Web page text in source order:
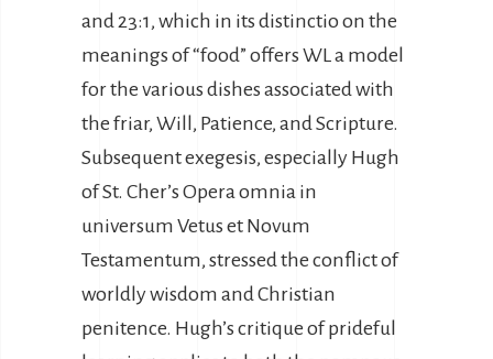
and 23:1, which in its distinctio on the
meanings of “food” offers WL a model
for the various dishes associated with
the friar, Will, Patience, and Scripture.
Subsequent exegesis, especially Hugh
of St. Cher’s Opera omnia in
universum Vetus et Novum
Testamentum, stressed the conflict of
worldly wisdom and Christian
penitence. Hugh’s critique of prideful